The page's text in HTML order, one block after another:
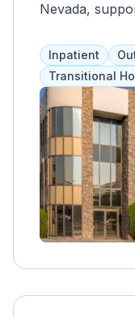
Nevada,
provides a
compassion,
Inpatient
Transitional